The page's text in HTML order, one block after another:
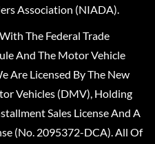
Association (NIADA).
The Federal Trade
And The Motor Vehicle
Are Licensed By The New
Vehicles (DMV), Holding
Sales License And A
(No. 2095372-DCA). All Of